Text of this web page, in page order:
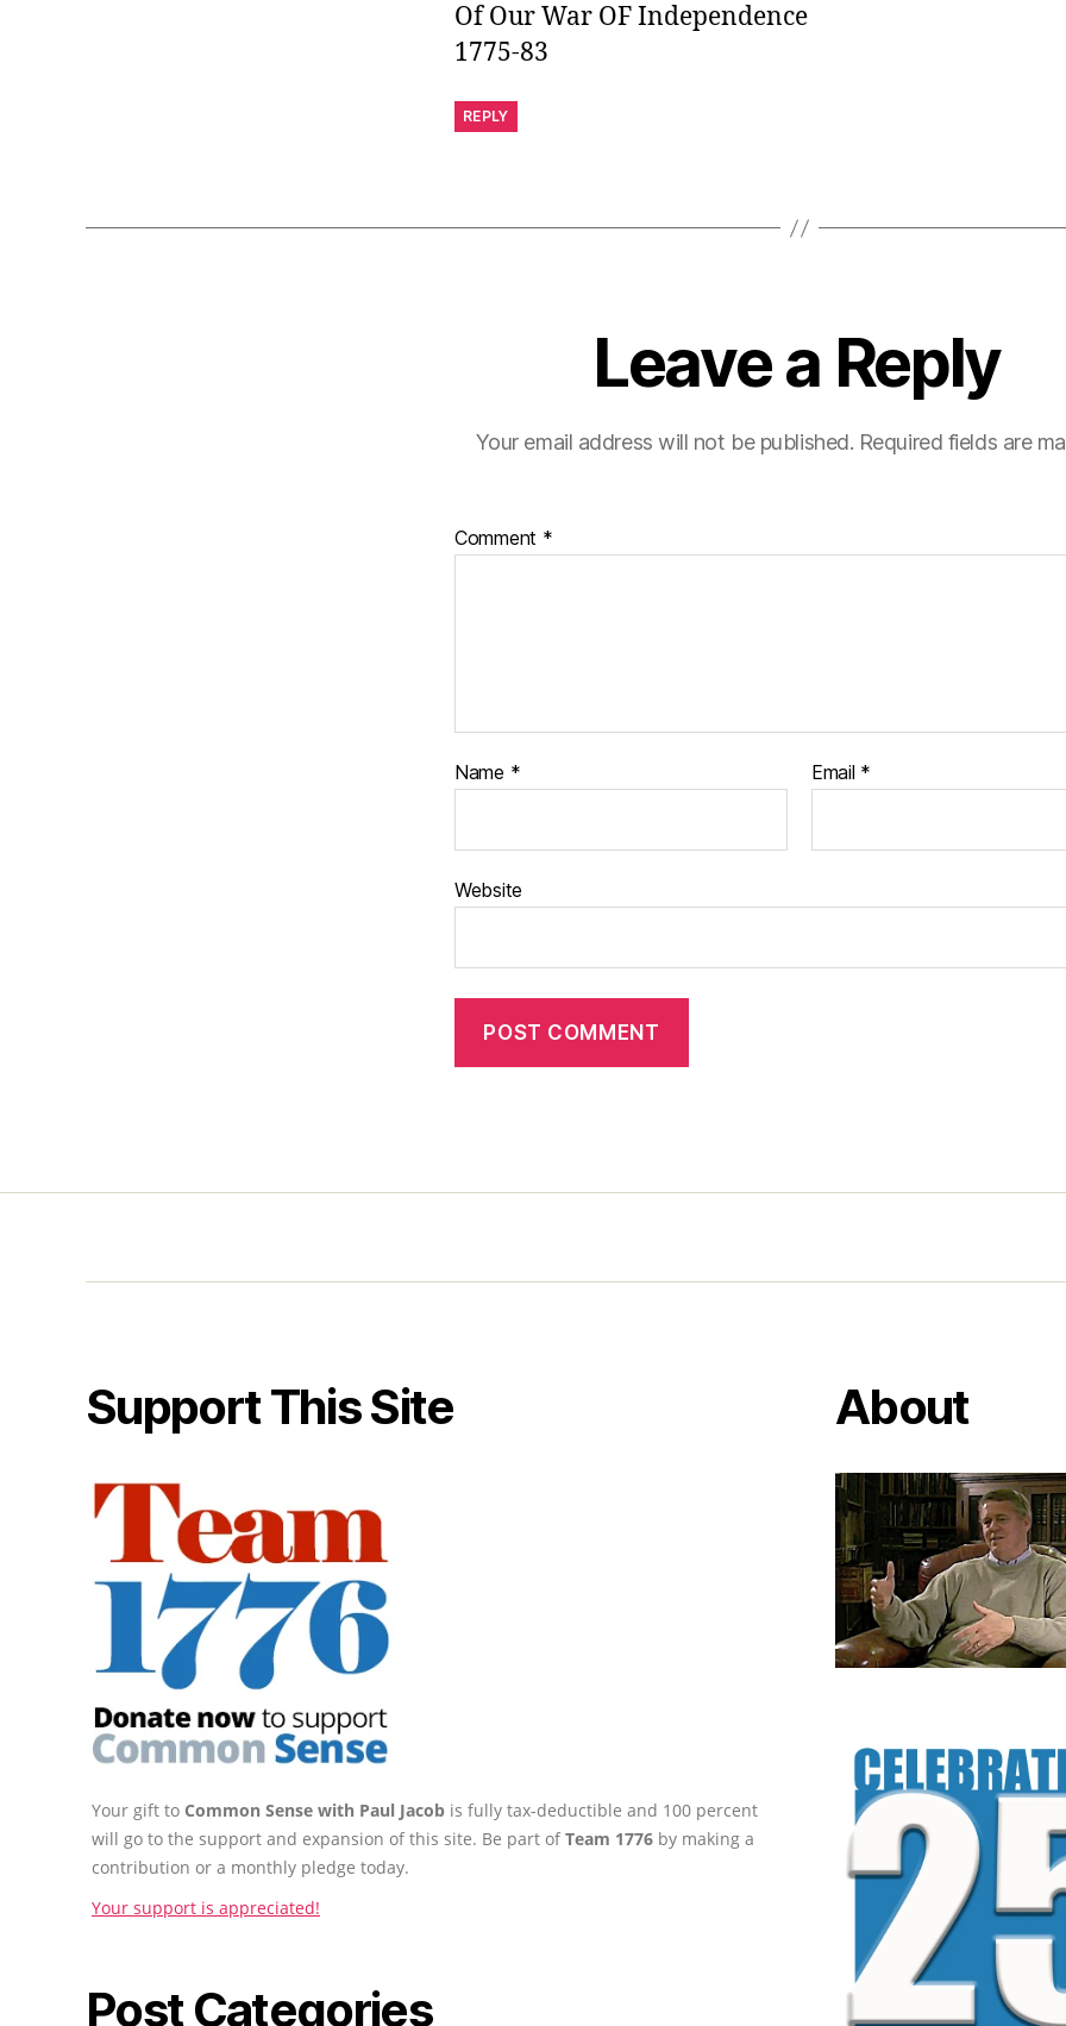
Of Our War OF Independence
1775-83
REPLY
Leave a Reply
Your email address will not be published. Required fields are
Comment *
Name * Email *
Website
Support This Site
Your gift to Common Sense with Paul Jacob is fully tax-deductible and 100 percent
will go to the support and expansion of this site. Be part ofTeam 1776 by making a
contribution or a monthly pledge today.
Your support is appreciated!
Post Categories
About